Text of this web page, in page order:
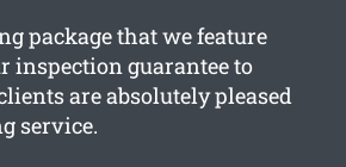
package that we feature
inspection guarantee to
are absolutely pleased
service.